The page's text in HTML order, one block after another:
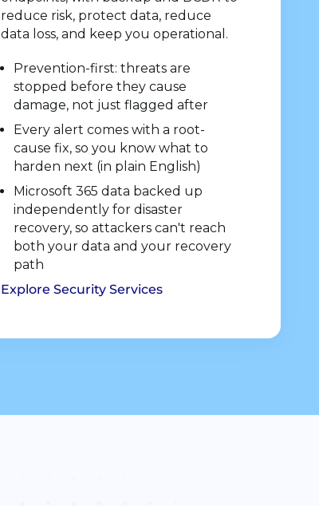
reduce risk, protect data, reduce
data loss, and keep you operational.
Prevention-first: threats are
stopped before they cause
damage, not just flagged after
Every alert comes with a root-
cause fix, so you know what to
harden next (in plain English)
Microsoft 365 data backed up
independently for disaster
recovery, so attackers can't reach
both your data and your recovery
path
Explore Security Services